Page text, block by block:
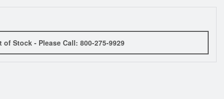
of Stock - Please Call: 800-275-9929